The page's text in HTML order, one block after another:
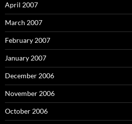
April 2007
March 2007
February 2007
January 2007
December 2006
November 2006
October 2006